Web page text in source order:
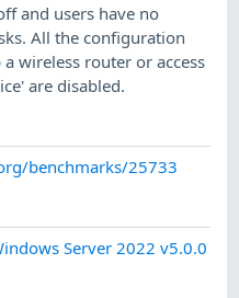
and users have no
All the configuration
wireless router or access
are disabled.
benchmarks/25733
Server 2022 v5.0.0